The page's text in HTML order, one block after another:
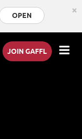
OPEN ×
JOIN GAFFL